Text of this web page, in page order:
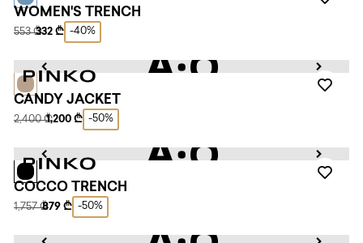
WOMEN'S TRENCH
553 ₾332 ₾ -40%
CANDY JACKET
2,400 ₾1,200 ₾ -50%
COCCO TRENCH
1,757 ₾879 ₾ -50%